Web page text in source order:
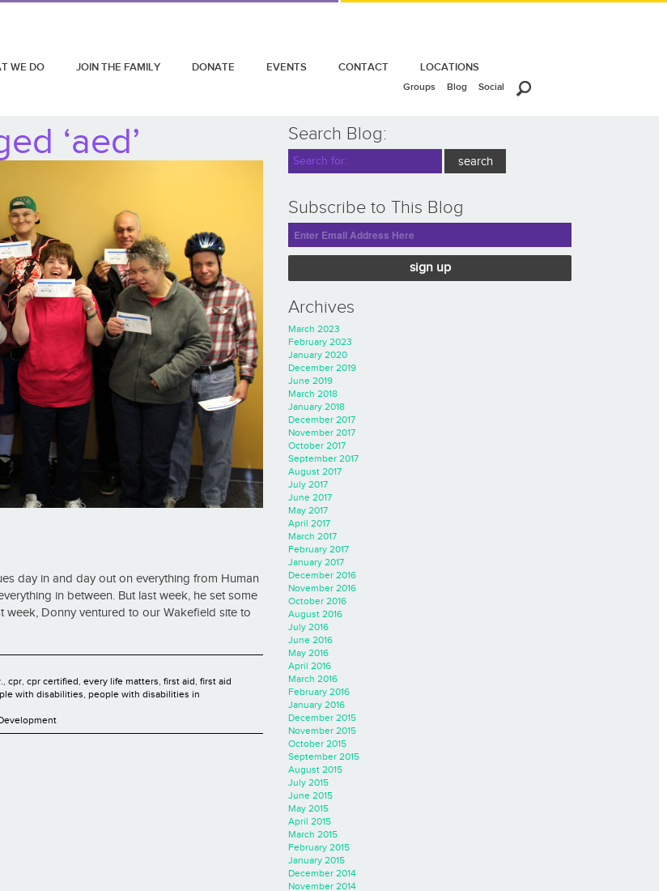
WE DO JOIN THE FAMILY DONATE EVENTS CONTACT LOCATIONS
Groups Blog Social
‘aed’
day in and day out on everything from Human
in between. But last week, he set some
week, Donny ventured to our Wakefield site to
, cpr, cpr certified, every life matters, first aid, first aid
with disabilities, people with disabilities in
Search Blog:
Subscribe to This Blog
sign up
Archives
March 2023
February 2023
January 2020
December 2019
June 2019
March 2018
January 2018
December 2017
November 2017
October 2017
September 2017
August 2017
July 2017
June 2017
May 2017
April 2017
March 2017
February 2017
January 2017
December 2016
November 2016
October 2016
August 2016
July 2016
June 2016
May 2016
April 2016
March 2016
February 2016
January 2016
December 2015
November 2015
October 2015
September 2015
August 2015
July 2015
June 2015
May 2015
April 2015
March 2015
February 2015
January 2015
December 2014
November 2014